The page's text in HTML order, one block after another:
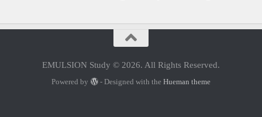
EMULSION Study © 2026. All Rights Reserved.
Powered by - Designed with the Hueman theme